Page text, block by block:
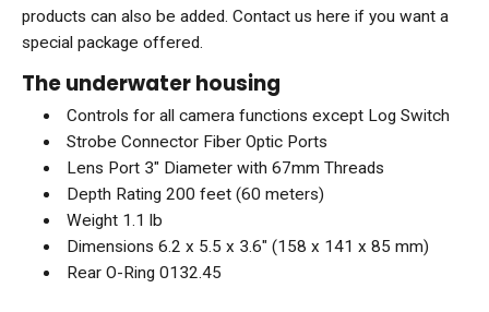
products can also be added. Contact us here if you want a
special package offered.
The underwater housing
Controls for all camera functions except Log Switch
Strobe Connector Fiber Optic Ports
Lens Port 3" Diameter with 67mm Threads
Depth Rating 200 feet (60 meters)
Weight 1.1 lb
Dimensions 6.2 x 5.5 x 3.6" (158 x 141 x 85 mm)
Rear O-Ring 0132.45